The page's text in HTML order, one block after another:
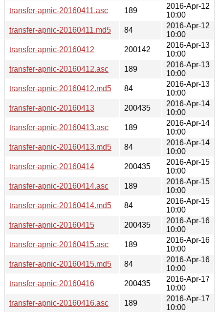
transfer-apnic-20160411.asc
189
2016-Apr-12
10:00
transfer-apnic-20160411.md5
84
2016-Apr-12
10:00
transfer-apnic-20160412
200142
2016-Apr-13
10:00
transfer-apnic-20160412.asc
189
2016-Apr-13
10:00
transfer-apnic-20160412.md5
84
2016-Apr-13
10:00
transfer-apnic-20160413
200435
2016-Apr-14
10:00
transfer-apnic-20160413.asc
189
2016-Apr-14
10:00
transfer-apnic-20160413.md5
84
2016-Apr-14
10:00
transfer-apnic-20160414
200435
2016-Apr-15
10:00
transfer-apnic-20160414.asc
189
2016-Apr-15
10:00
transfer-apnic-20160414.md5
84
2016-Apr-15
10:00
transfer-apnic-20160415
200435
2016-Apr-16
10:00
transfer-apnic-20160415.asc
189
2016-Apr-16
10:00
transfer-apnic-20160415.md5
84
2016-Apr-16
10:00
transfer-apnic-20160416
200435
2016-Apr-17
10:00
transfer-apnic-20160416.asc
189
2016-Apr-17
10:00